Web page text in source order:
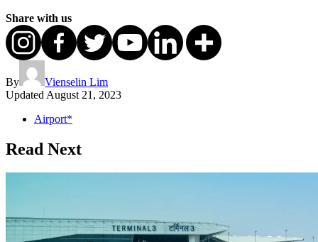
Share with us
By
Vienselin Lim
Updated August 21, 2023
Airport*
Read Next